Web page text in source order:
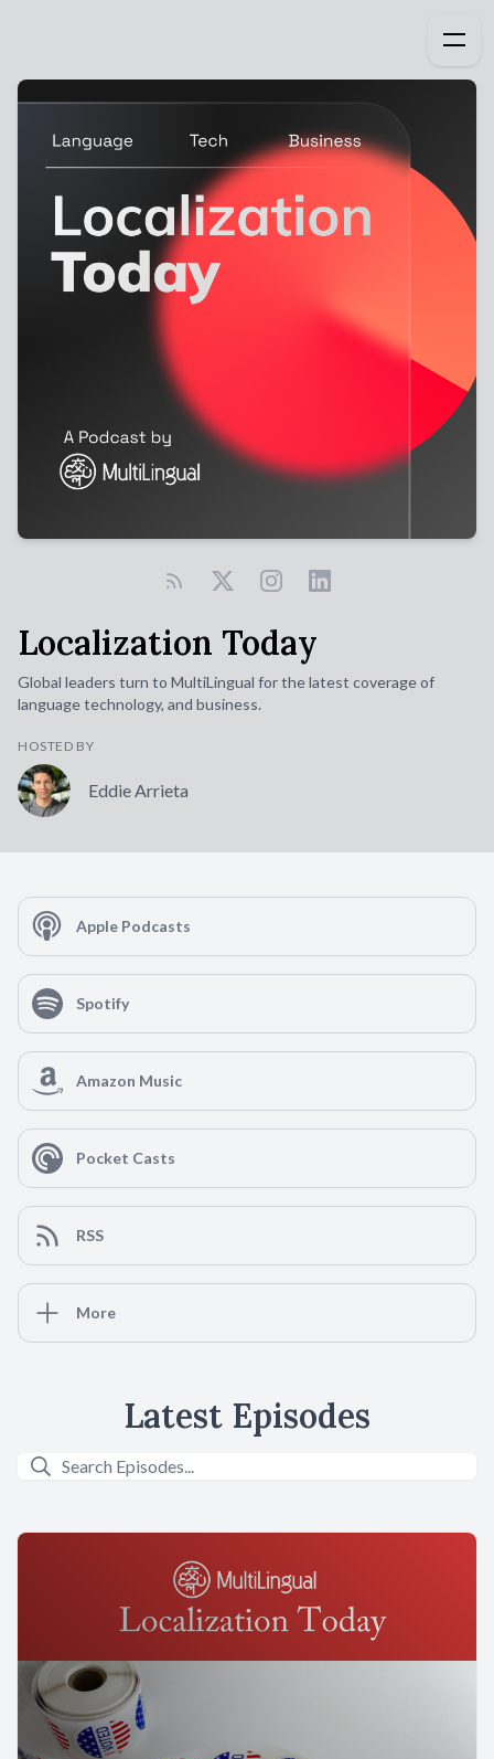
Localization Today
Global leaders turn to MultiLingual for the latest coverage of
language technology, and business.
HOSTED BY
Eddie Arrieta
Apple Podcasts
Spotify
Amazon Music
Pocket Casts
RSS
More
Latest Episodes